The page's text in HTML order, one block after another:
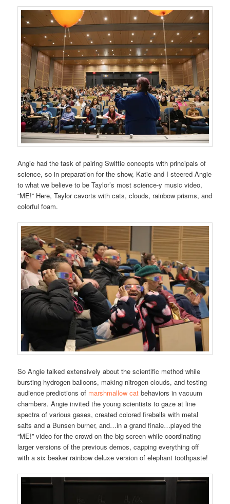
Angie had the task of pairing Swiftie concepts with principals of
science, so in preparation for the show, Katie and I steered Angie
to what we believe to be Taylor’s most science-y music video,
“ME!” Here, Taylor cavorts with cats, clouds, rainbow prisms, and
colorful foam.
So Angie talked extensively about the scientific method while
bursting hydrogen balloons, making nitrogen clouds, and testing
audience predictions of marshmallow cat behaviors in vacuum
chambers. Angie invited the young scientists to gaze at line
spectra of various gases, created colored fireballs with metal
salts and a Bunsen burner, and…in a grand finale…played the
“ME!” video for the crowd on the big screen while coordinating
larger versions of the previous demos, capping everything off
with a six beaker rainbow deluxe version of elephant toothpaste!